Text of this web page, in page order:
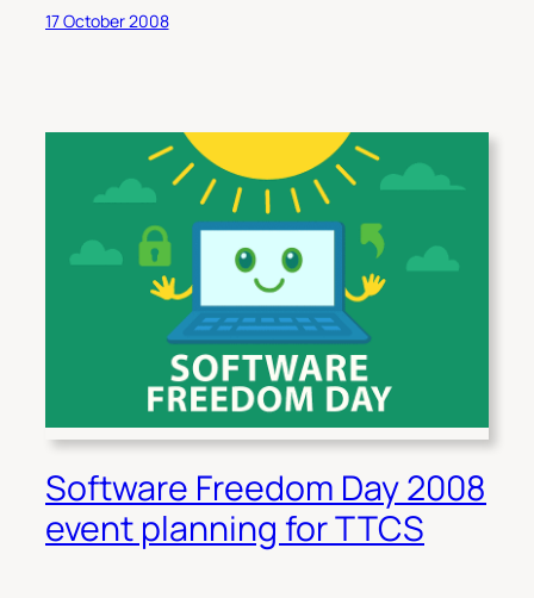
17 October 2008
Software Freedom Day 2008
event planning for TTCS